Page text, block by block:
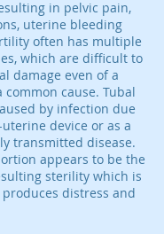
in pelvic pain,
uterine bleeding
often has multiple
which are difficult to
damage even of a
cause. Tubal
by infection due
device or as a
transmitted disease.
appears to be the
sterility which is
distress and